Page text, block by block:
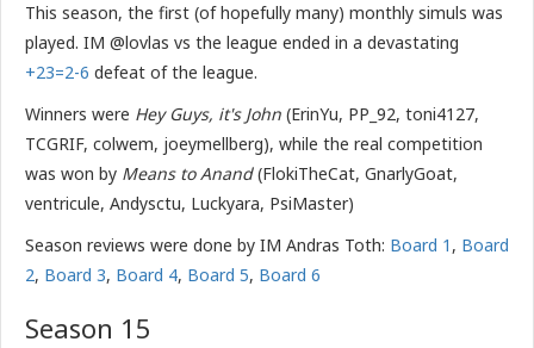
This season, the first (of hopefully many) monthly simuls was
played. IM @lovlas vs the league ended in a devastating
+23=2-6 defeat of the league.
Winners were Hey Guys, it's John (ErinYu, PP_92, toni4127,
TCGRIF, colwem, joeymellberg), while the real competition
was won by Means to Anand(FlokiTheCat, GnarlyGoat,
ventricule, Andysctu, Luckyara, PsiMaster)
Season reviews were done by IM Andras Toth: Board 1 , Board
2, Board 3, Board 4, Board 5, Board 6
Season 15